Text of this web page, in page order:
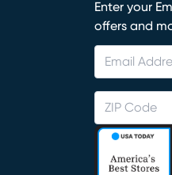
Enter your
offers and